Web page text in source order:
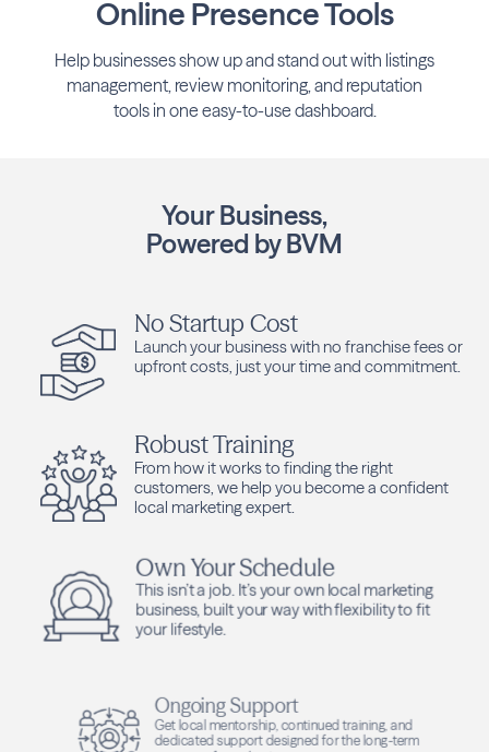
Online Presence Tools
Help businesses show up and stand out with listings
management, review monitoring, and reputation
tools in one easy-to-use dashboard.
Your Business,
Powered by BVM
No Startup Cost
Launch your business with no franchise fees or
upfront costs, just your time and commitment.
Robust Training
From how it works to finding the right
customers, we help you become a confident
local marketing expert.
Own Your Schedule
This isn’t a job. It’s your own local marketing
business, built your way with flexibility to fit
your lifestyle.
Get local mentorship, continued training, and
dedicated support designed for the long-term